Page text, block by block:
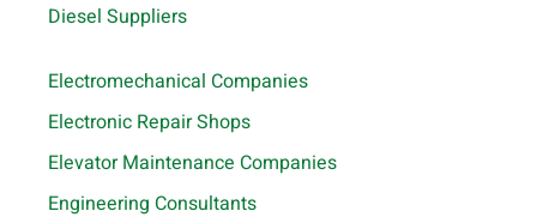
Diesel Suppliers
Electromechanical Companies
Electronic Repair Shops
Elevator Maintenance Companies
Engineering Consultants